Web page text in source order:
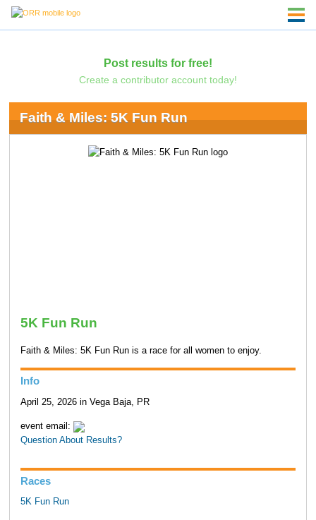
Post results for free!
Create a contributor account today!
Faith & Miles: 5K Fun Run
5K Fun Run
Faith & Miles: 5K Fun Run is a race for all women to enjoy.
Info
April 25, 2026 in Vega Baja, PR
event email:
Question About Results?
Races
5K Fun Run